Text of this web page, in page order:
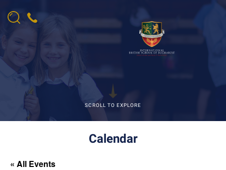
SCROLL TO EXPLORE
Calendar
« All Events